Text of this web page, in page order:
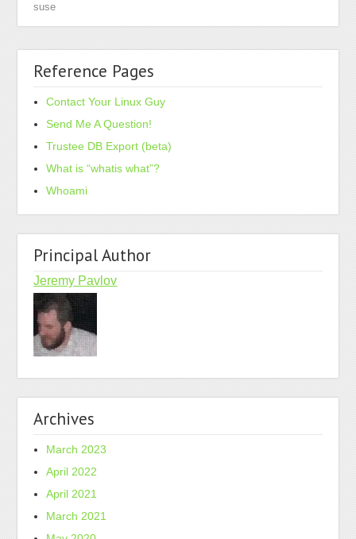
suse
Reference Pages
Contact Your Linux Guy
Send Me A Question!
Trustee DB Export (beta)
What is “whatis what”?
Whoami
Principal Author
Jeremy Pavlov
Archives
March 2023
April 2022
April 2021
March 2021